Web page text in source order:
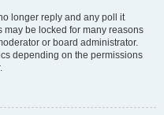
longer reply and any poll it
be locked for many reasons
or board administrator.
depending on the permissions